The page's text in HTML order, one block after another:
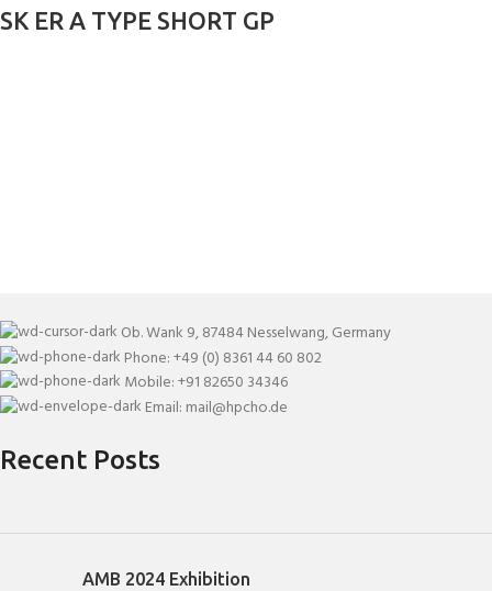
SK ER A TYPE SHORT GP
Ob. Wank 9, 87484 Nesselwang, Germany
Phone: +49 (0) 8361 44 60 802
Mobile: +91 82650 34346
Email: mail@hpcho.de
Recent Posts
AMB 2024 Exhibition